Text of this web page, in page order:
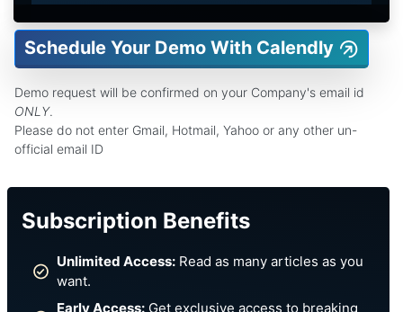
Schedule Your Demo With Calendly
Demo request will be confirmed on your Company's email id
ONLY.
Please do not enter Gmail, Hotmail, Yahoo or any other un-
official email ID
Subscription Benefits
Unlimited Access: Read as many articles as you
want.
Early Access: Get exclusive access to breaking